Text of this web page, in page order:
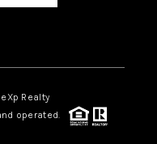
Realty
operated.